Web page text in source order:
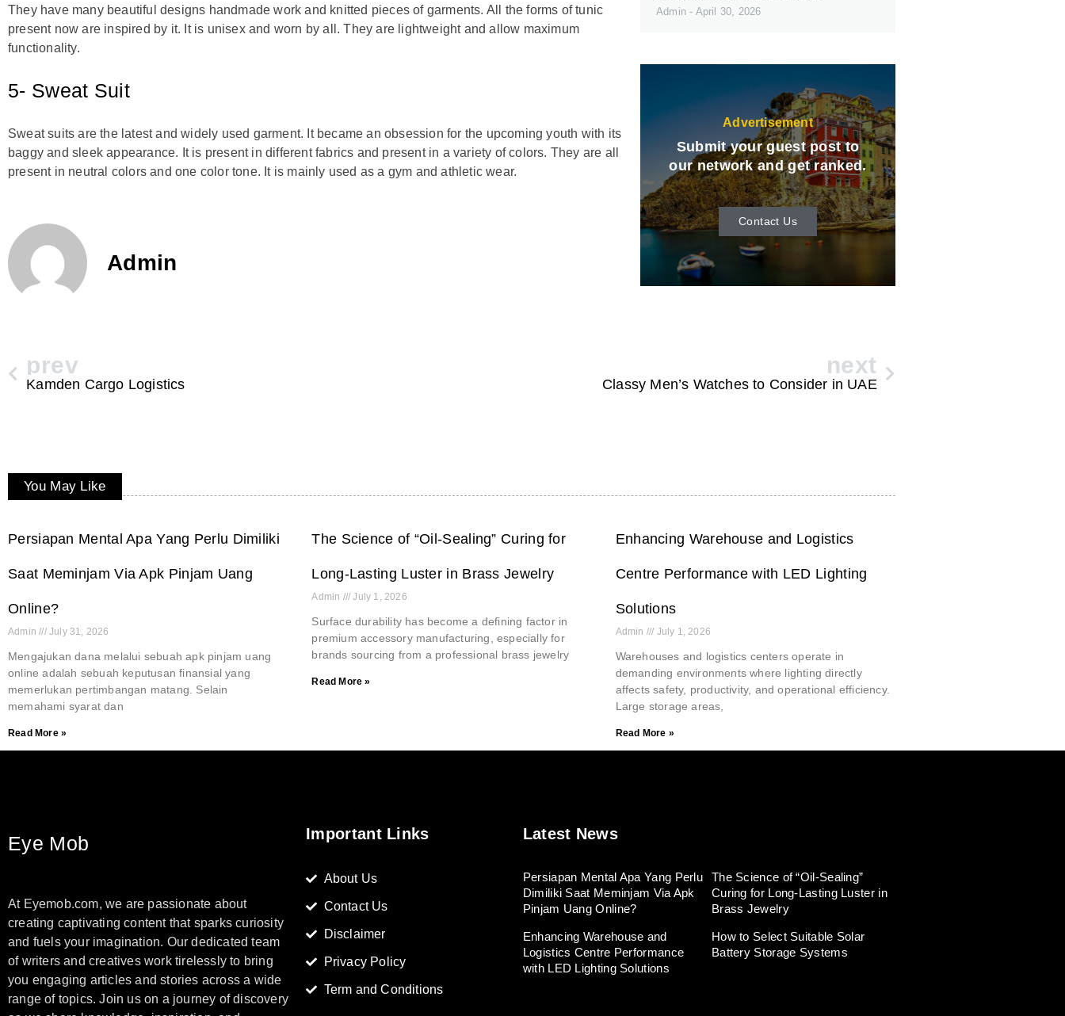
They have many beautiful designs handmade work and knitted pieces of garments. All the forms of tunic
present now are inspired by it. It is unisex and worn by all. They are lightweight and allow maximum
functionality.
5- Sweat Suit
Sweat suits are the latest and widely used garment. It became an obsession for the upcoming youth with its
baggy and sleek appearance. It is present in different fabrics and present in a variety of colors. They are all
present in neutral colors and one color tone. It is mainly used as a gym and athletic wear.
Admin
Admin April 30, 2026
Advertisement
Submit your guest post to
our network and get ranked.
Contact Us
prev
Kamden Cargo Logistics
next
Classy Men’s Watches to Consider in UAE
You May Like
Persiapan Mental Apa Yang Perlu Dimiliki
Saat Meminjam Via Apk Pinjam Uang
Online?
Admin July 31, 2026
Mengajukan dana melalui sebuah apk pinjam uang
online adalah sebuah keputusan finansial yang
memerlukan pertimbangan matang. Selain
memahami syarat dan
Read More »
The Science of “Oil-Sealing” Curing for
Long-Lasting Luster in Brass Jewelry
Admin July 1, 2026
Surface durability has become a defining factor in
premium accessory manufacturing, especially for
brands sourcing from a professional brass jewelry
Read More »
Enhancing Warehouse and Logistics
Centre Performance with LED Lighting
Solutions
Admin July 1, 2026
Warehouses and logistics centers operate in
demanding environments where lighting directly
affects safety, productivity, and operational efficiency.
Large storage areas,
Read More »
Eye Mob
At Eyemob.com, we are passionate about
creating captivating content that sparks curiosity
and fuels your imagination. Our dedicated team
of writers and creatives work tirelessly to bring
you engaging articles and stories across a wide
range of topics. Join us on a journey of discovery
Important Links
About Us
Contact Us
Disclaimer
Privacy Policy
Term and Conditions
Latest News
Persiapan Mental Apa Yang Perlu
Dimiliki Saat Meminjam Via Apk
Pinjam Uang Online?
The Science of “Oil-Sealing”
Curing for Long-Lasting Luster in
Brass Jewelry
Enhancing Warehouse and
Logistics Centre Performance
with LED Lighting Solutions
How to Select Suitable Solar
Battery Storage Systems